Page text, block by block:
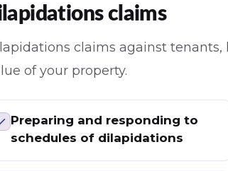
claims
claims against tenants,
of your property.
Preparing and responding to
schedules of dilapidations